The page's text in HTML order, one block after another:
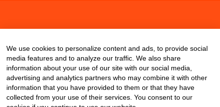
We use cookies to personalize content and ads, to provide social
media features and to analyze our traffic. We also share
information about your use of our site with our social media,
advertising and analytics partners who may combine it with other
information that you have provided to them or that they have
collected from your use of their services. You consent to our